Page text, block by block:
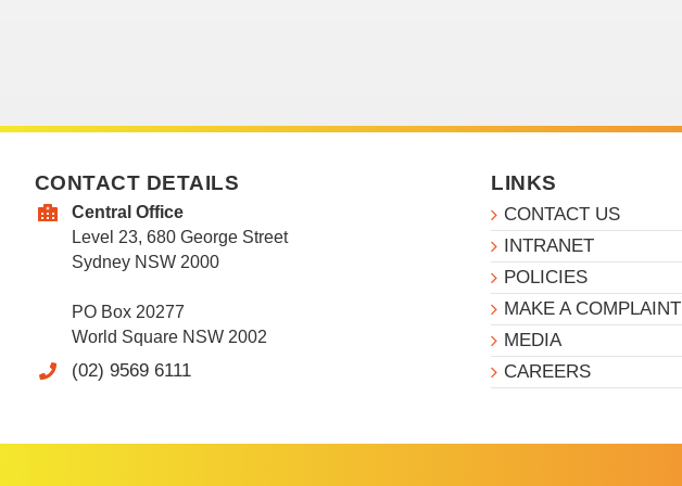
CONTACT DETAILS
Central Office
Level 23, 680 George Street
Sydney NSW 2000
PO Box 20277
World Square NSW 2002
(02) 9569 6111
LINKS
CONTACT US
INTRANET
POLICIES
MAKE A COMPLAINT
MEDIA
CAREERS